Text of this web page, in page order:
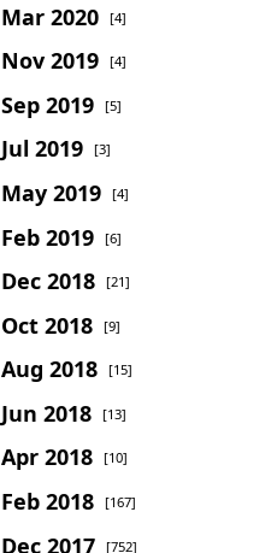
Mar 2020 [4]
Nov 2019 [4]
Sep 2019 [5]
Jul 2019 [3]
May 2019 [4]
Feb 2019 [6]
Dec 2018 [21]
Oct 2018 [9]
Aug 2018 [15]
Jun 2018 [13]
Apr 2018 [10]
Feb 2018 [167]
Dec 2017 [752]